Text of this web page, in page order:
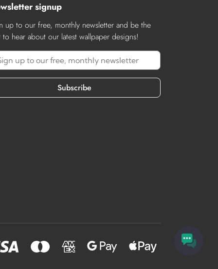
signup
up to our free, monthly newsletter and be the
to hear about our latest wallpaper designs!
Subscribe